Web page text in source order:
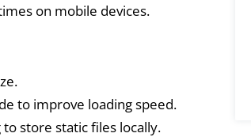
on mobile devices.
to improve loading speed.
store static files locally.